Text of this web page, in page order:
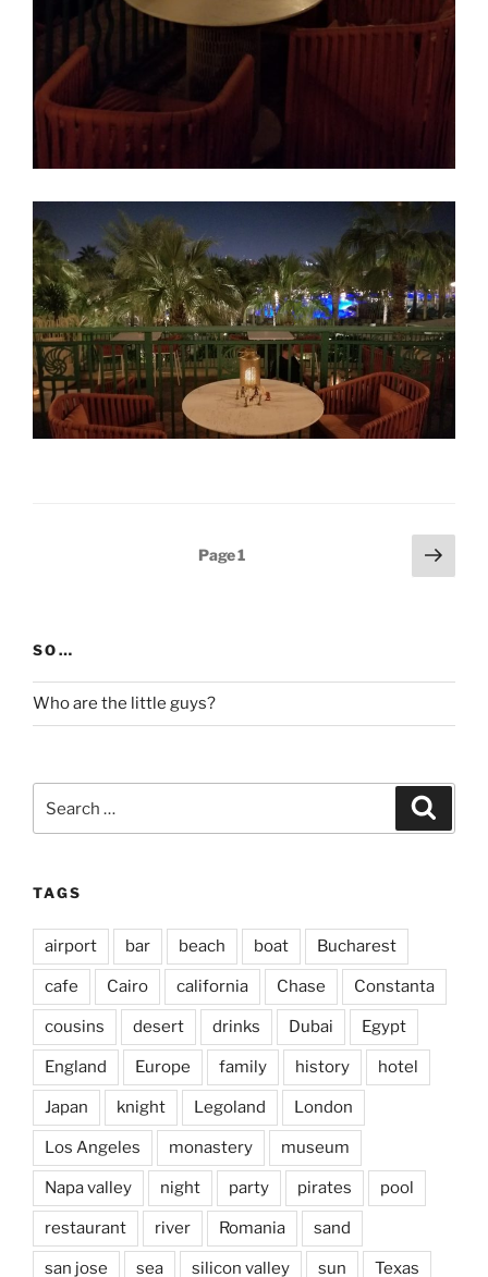
Page1
Next
page
SO…
Who are the little guys?
for:
TAGS
airport bar beach boat Bucharest
cafe Cairo california Chase Constanta
cousins desert drinks Dubai Egypt
England Europe family history hotel
Japan knight Legoland London
Los Angeles monastery museum
Napa valley night party pirates pool
restaurant river Romania sand
san jose sea silicon valley sun Texas